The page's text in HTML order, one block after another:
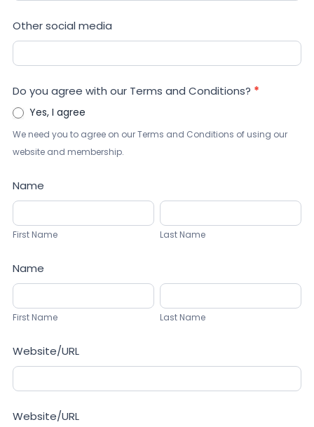
Other social media
Do you agree with our Terms and Conditions? *
Yes, I agree
We need you to agree on our Terms and Conditions of using our
website and membership.
Name
Name
First Name
Name
Last Name
Name
Name
First Name
Name
Last Name
Website/URL
Website/URL